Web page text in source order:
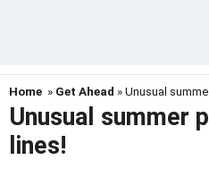
Home » Get Ahead » Unusual
Unusual summer
lines!